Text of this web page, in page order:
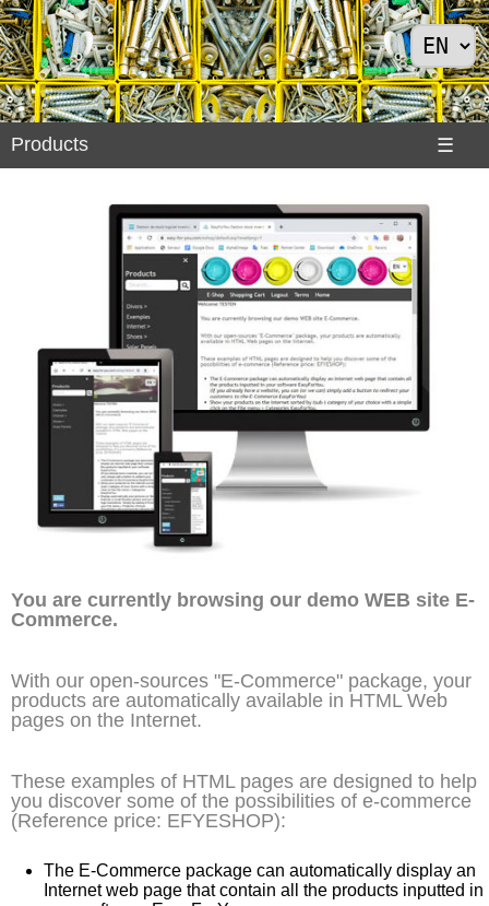
Products ☰
Products
Solar
Panels
You are currently browsing our demo WEB site E-
Commerce.
With our open-sources "E-Commerce" package, your
products are automatically available in HTML Web
pages on the Internet.
These examples of HTML pages are designed to help
you discover some of the possibilities of e-commerce
(Reference price: EFYESHOP):
The E-Commerce package can automatically display an
Internet web page that contain all the products inputted in